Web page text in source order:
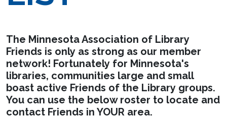
The Minnesota Association of Library
Friends is only as strong as our member
network! Fortunately for Minnesota's
libraries, communities large and small
boast active Friends of the Library groups.
You can use the below roster to locate and
contact Friends in YOUR area.